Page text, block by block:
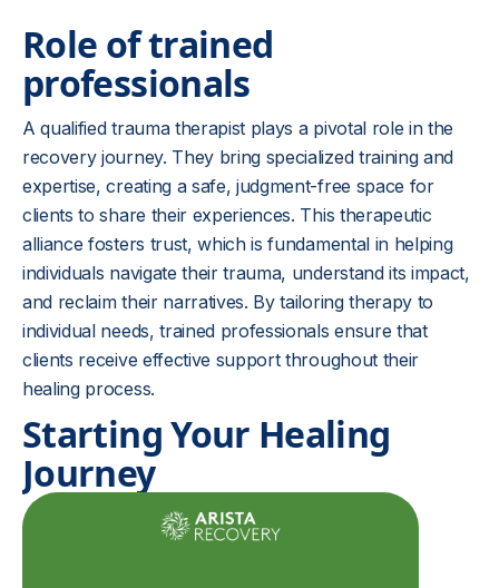
Role of trained
professionals
A qualified trauma therapist plays a pivotal role in the
recovery journey. They bring specialized training and
expertise, creating a safe, judgment-free space for
clients to share their experiences. This therapeutic
alliance fosters trust, which is fundamental in helping
individuals navigate their trauma, understand its impact,
and reclaim their narratives. By tailoring therapy to
individual needs, trained professionals ensure that
clients receive effective support throughout their
healing process.
Starting Your Healing
Journey